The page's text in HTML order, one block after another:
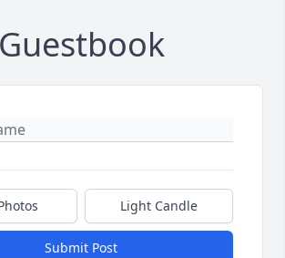
Guestbook
Light Candle
Submit Post